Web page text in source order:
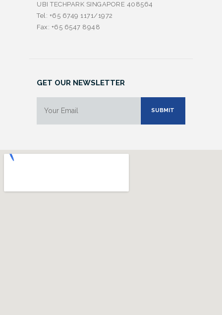
UBI TECHPARK SINGAPORE 408564
Tel: +65 6749 1171/1972
Fax: +65 6547 8948
GET OUR NEWSLETTER